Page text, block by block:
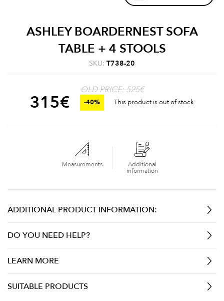
ASHLEY BOARDERNEST SOFA
TABLE + 4 STOOLS
SKU: T738-20
OLD PRICE: 525€
315€ -40% This product is out of stock
Measurements
Additional
information
ADDITIONAL PRODUCT INFORMATION:
DO YOU NEED HELP?
LEARN MORE
SUITABLE PRODUCTS